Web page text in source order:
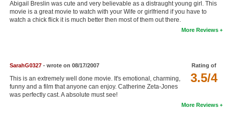
Find Movies
Find Lists
Abigail Breslin was cute and very believable as a distraught young girl. This
movie is a great movie to watch with your Wife or girlfriend if you have to
watch a chick flick it is much better then most of them out there.
More Reviews
Rating of
3.5/4
SarahG0327- wrote on 08/17/2007
This is an extremely well done movie. It's emotional, charming,
funny and a film that anyone can enjoy. Catherine Zeta-Jones
was perfectly cast. A absolute must see!
More Reviews